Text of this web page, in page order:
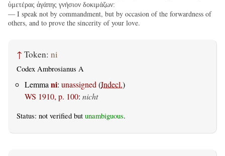
ὑμετέρας ἀγάπης γνήσιον δοκιμάζων:
— I speak not by commandment, but by occasion of the forwardness of
others, and to prove the sincerity of your love.
↑ Token: ni
Codex Ambrosianus A
Lemma ni: unassigned (Indecl.)
WS 1910, p. 100: nicht
Status: not verified but unambiguous.